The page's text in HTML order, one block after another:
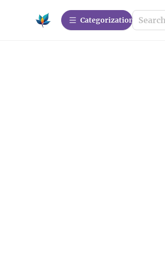
Сategorization